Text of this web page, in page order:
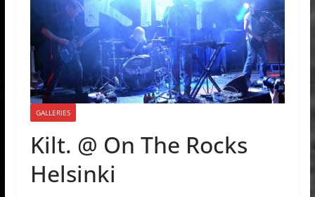
GALLERIES
Kilt. @ On The Rocks
Helsinki